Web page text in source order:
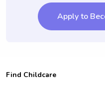
Apply to
Find Childcare